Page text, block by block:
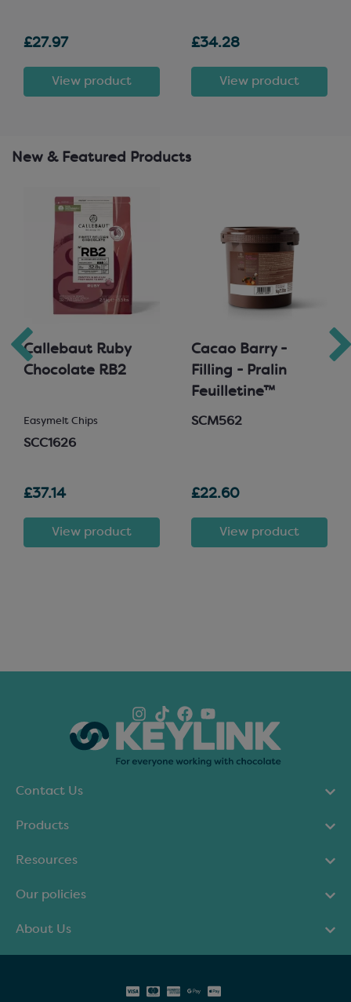
£27.97
View product
£34.28
View product
New & Featured Products
Callebaut Ruby
Chocolate RB2
Easymelt Chips
SCC1626
£37.14
View product
Cacao Barry -
Filling - Pralin
Feuilletine™
SCM562
£22.60
View product
Contact Us
Products
Resources
Our policies
About Us